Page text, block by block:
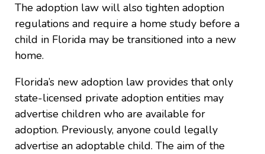
The adoption law will also tighten adoption
regulations and require a home study before a
child in Florida may be transitioned into a new
home.
Florida’s new adoption law provides that only
state-licensed private adoption entities may
advertise children who are available for
adoption. Previously, anyone could legally
advertise an adoptable child. The aim of the